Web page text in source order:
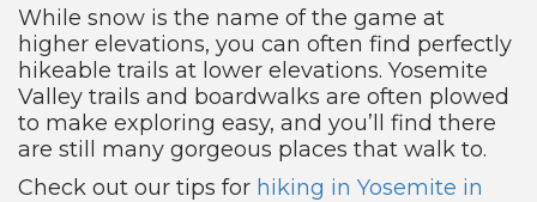
While snow is the name of the game at
higher elevations, you can often find perfectly
hikeable trails at lower elevations. Yosemite
Valley trails and boardwalks are often plowed
to make exploring easy, and you’ll find there
are still many gorgeous places that walk to.
Check out our tips for hiking in Yosemite in